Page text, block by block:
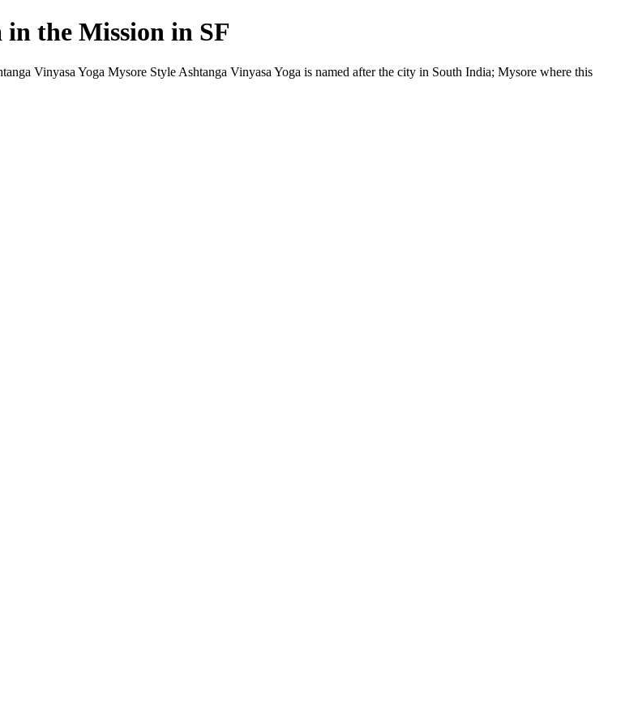
in the Mission in SF
Vinyasa Yoga Mysore Style Ashtanga Vinyasa Yoga is named after the city in South India; Mysore where this